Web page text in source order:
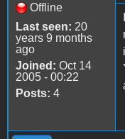
Offline
Last seen: 20
years 9 months
ago
Joined: Oct 14
2005 - 00:22
Posts: 4